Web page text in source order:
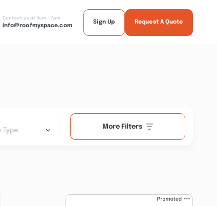
Contact us at 9am - 7pm
info@roofmyspace.com
Sign Up Request A Quote
Type
More Filters